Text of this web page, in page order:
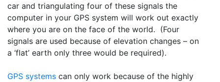
car and triangulating four of these signals the
computer in your GPS system will work out exactly
where you are on the face of the world. (Four
signals are used because of elevation changes – on
a ‘flat’ earth only three would be required).
GPS systems can only work because of the highly